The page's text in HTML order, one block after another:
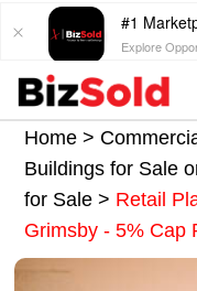
#1
Explore
Home >
Buildings for Sale
for Sale> Retail
Grimsby - 5% Cap